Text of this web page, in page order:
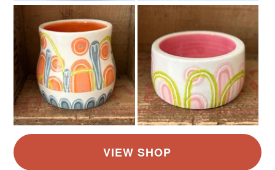
Green Yellow Blue Cream